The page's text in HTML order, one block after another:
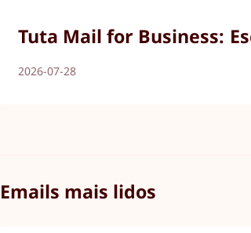
Tuta Mail for Business:
2026-07-28
Emails mais lidos